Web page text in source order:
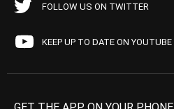
FOLLOW US ON TWITTER
KEEP UP TO DATE ON YOUTUBE